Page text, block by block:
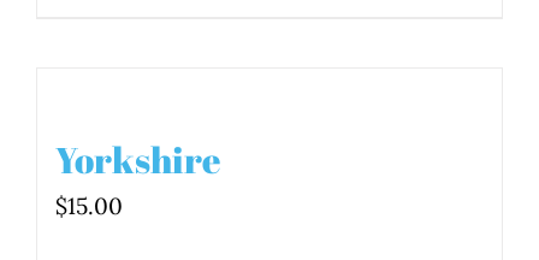
Yorkshire
$15.00